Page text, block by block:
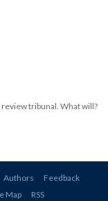
tribunal. What will?
Authors
Feedback
Map RSS